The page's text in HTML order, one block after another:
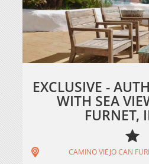
EXCLUSIVE -
WITH SEA
FURNET,
CAMINO VIEJO CAN